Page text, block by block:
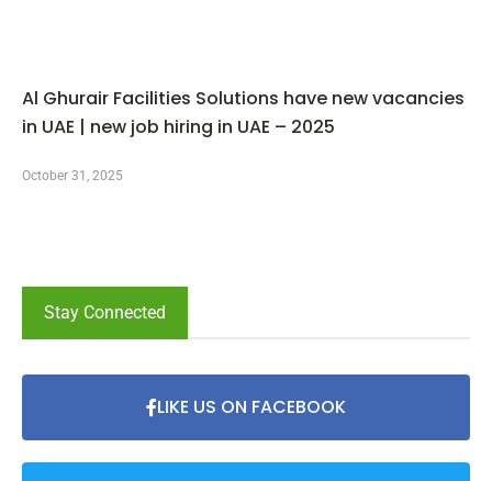
Al Ghurair Facilities Solutions have new vacancies
in UAE | new job hiring in UAE – 2025
October 31, 2025
Stay Connected
LIKE US ON FACEBOOK